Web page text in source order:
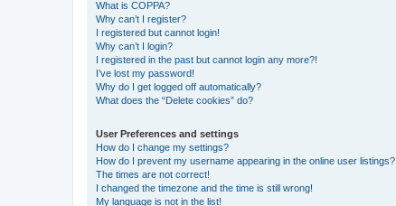
What is COPPA?
Why can’t I register?
I registered but cannot login!
Why can’t I login?
I registered in the past but cannot login any more?!
I’ve lost my password!
Why do I get logged off automatically?
What does the “Delete cookies” do?
User Preferences and settings
How do I change my settings?
How do I prevent my username appearing in the online user listings?
The times are not correct!
I changed the timezone and the time is still wrong!
My language is not in the list!